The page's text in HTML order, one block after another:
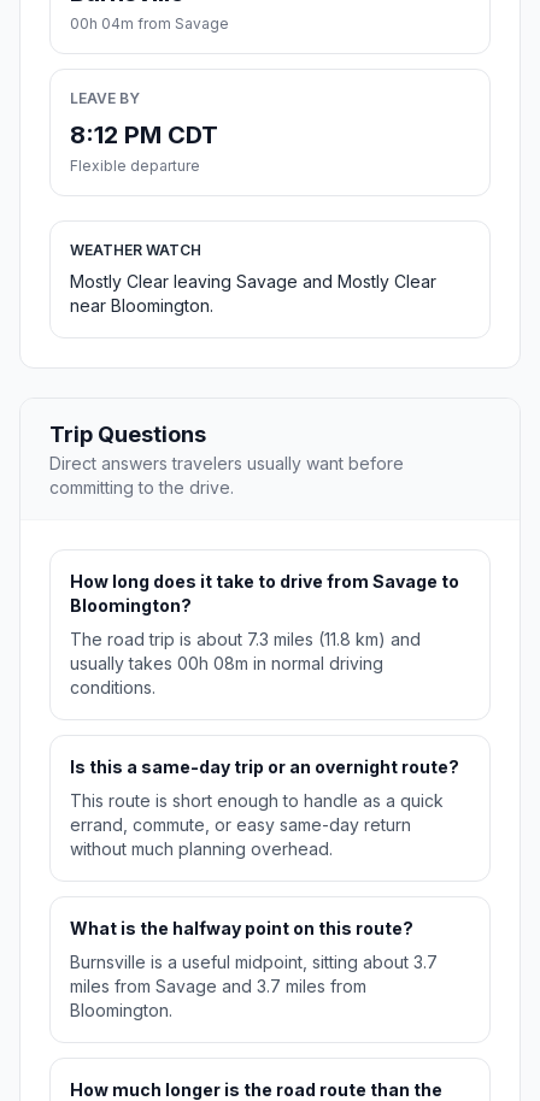
00h 04m from Savage
LEAVE BY
8:12 PM CDT
Flexible departure
WEATHER WATCH
Mostly Clear leaving Savage and Mostly Clear
near Bloomington.
Trip Questions
Direct answers travelers usually want before
committing to the drive.
How long does it take to drive from Savage to
Bloomington?
The road trip is about 7.3 miles (11.8 km) and
usually takes 00h 08m in normal driving
conditions.
Is this a same-day trip or an overnight route?
This route is short enough to handle as a quick
errand, commute, or easy same-day return
without much planning overhead.
What is the halfway point on this route?
Burnsville is a useful midpoint, sitting about 3.7
miles from Savage and 3.7 miles from
Bloomington.
How much longer is the road route than the